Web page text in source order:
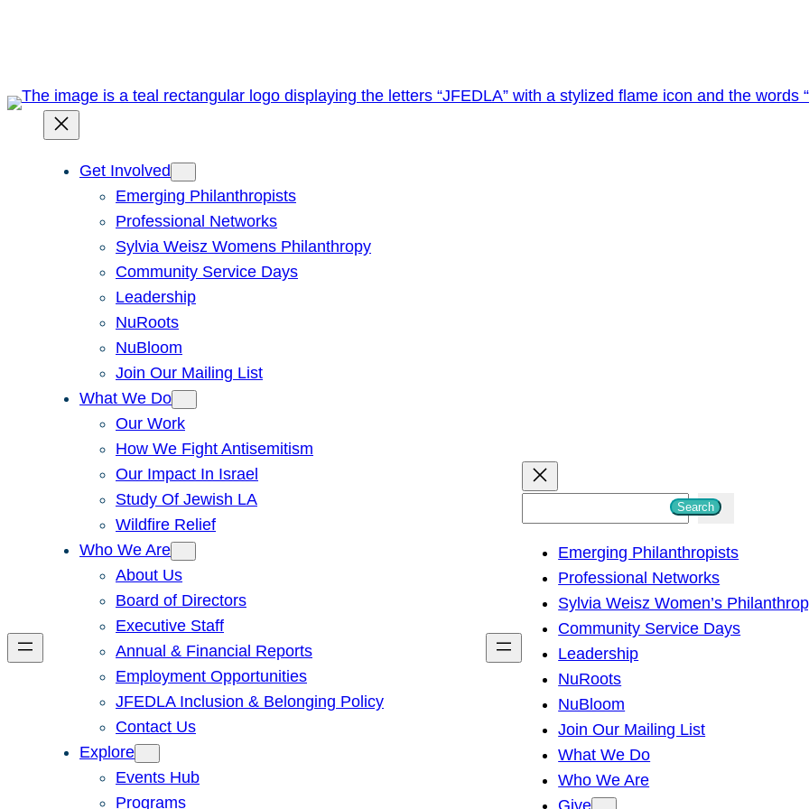
Get Involved
Emerging Philanthropists
Professional Networks
Sylvia Weisz Womens Philanthropy
Community Service Days
Leadership
NuRoots
NuBloom
Join Our Mailing List
What We Do
Our Work
How We Fight Antisemitism
Our Impact In Israel
Study Of Jewish LA
Wildfire Relief
Who We Are
About Us
Board of Directors
Executive Staff
Annual & Financial Reports
Employment Opportunities
JFEDLA Inclusion & Belonging Policy
Contact Us
Explore
Events Hub
Programs
h
Search
Emerging Philanthropists
Professional Networks
Sylvia Weisz Women’s
Community Service Days
Leadership
NuRoots
NuBloom
Join Our Mailing List
What We Do
Who We Are
Give